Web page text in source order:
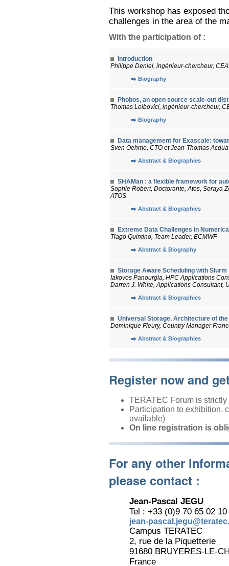
This workshop has exposed
challenges in the area of the
With the participation of :
Introduction
Philippe Deniel, ingénieur-chercheur, CEA
Biography
Phobos, an open source scale-out
Thomas Leibovici, ingénieur-chercheur,
Biography
Data management for Exascale:
Sven Oehme, CTO et Jean-Thomas
Abstract & Biographies
SHAMan : a flexible framework for
Sophie Robert, Doctorante, Atos, Soraya
ATOS
Abstract & Biographies
Extreme Data Challenges in
Tiago Quintino, Team Leader, ECMWF
Abstract & Biography
Storage Aware Scheduling with Slurm
Iakovos Panourgia, HPC Applications
Darren J. White, Applications Consultant,
Abstract & Biographies
Universal Storage, Architecture of
Dominique Fleury, Country Manager
Abstract & Biographies
Register now and
TERATEC Forum is
Participation to exhibition,
available)
On line registration is
For any other
please contact :
Jean-Pascal JEGU
Tel : +33 (0)9 70 65 02 10
jean-
Campus TERATEC
2, rue de la Piquetterie
91680 BRUYERES-LE-
France